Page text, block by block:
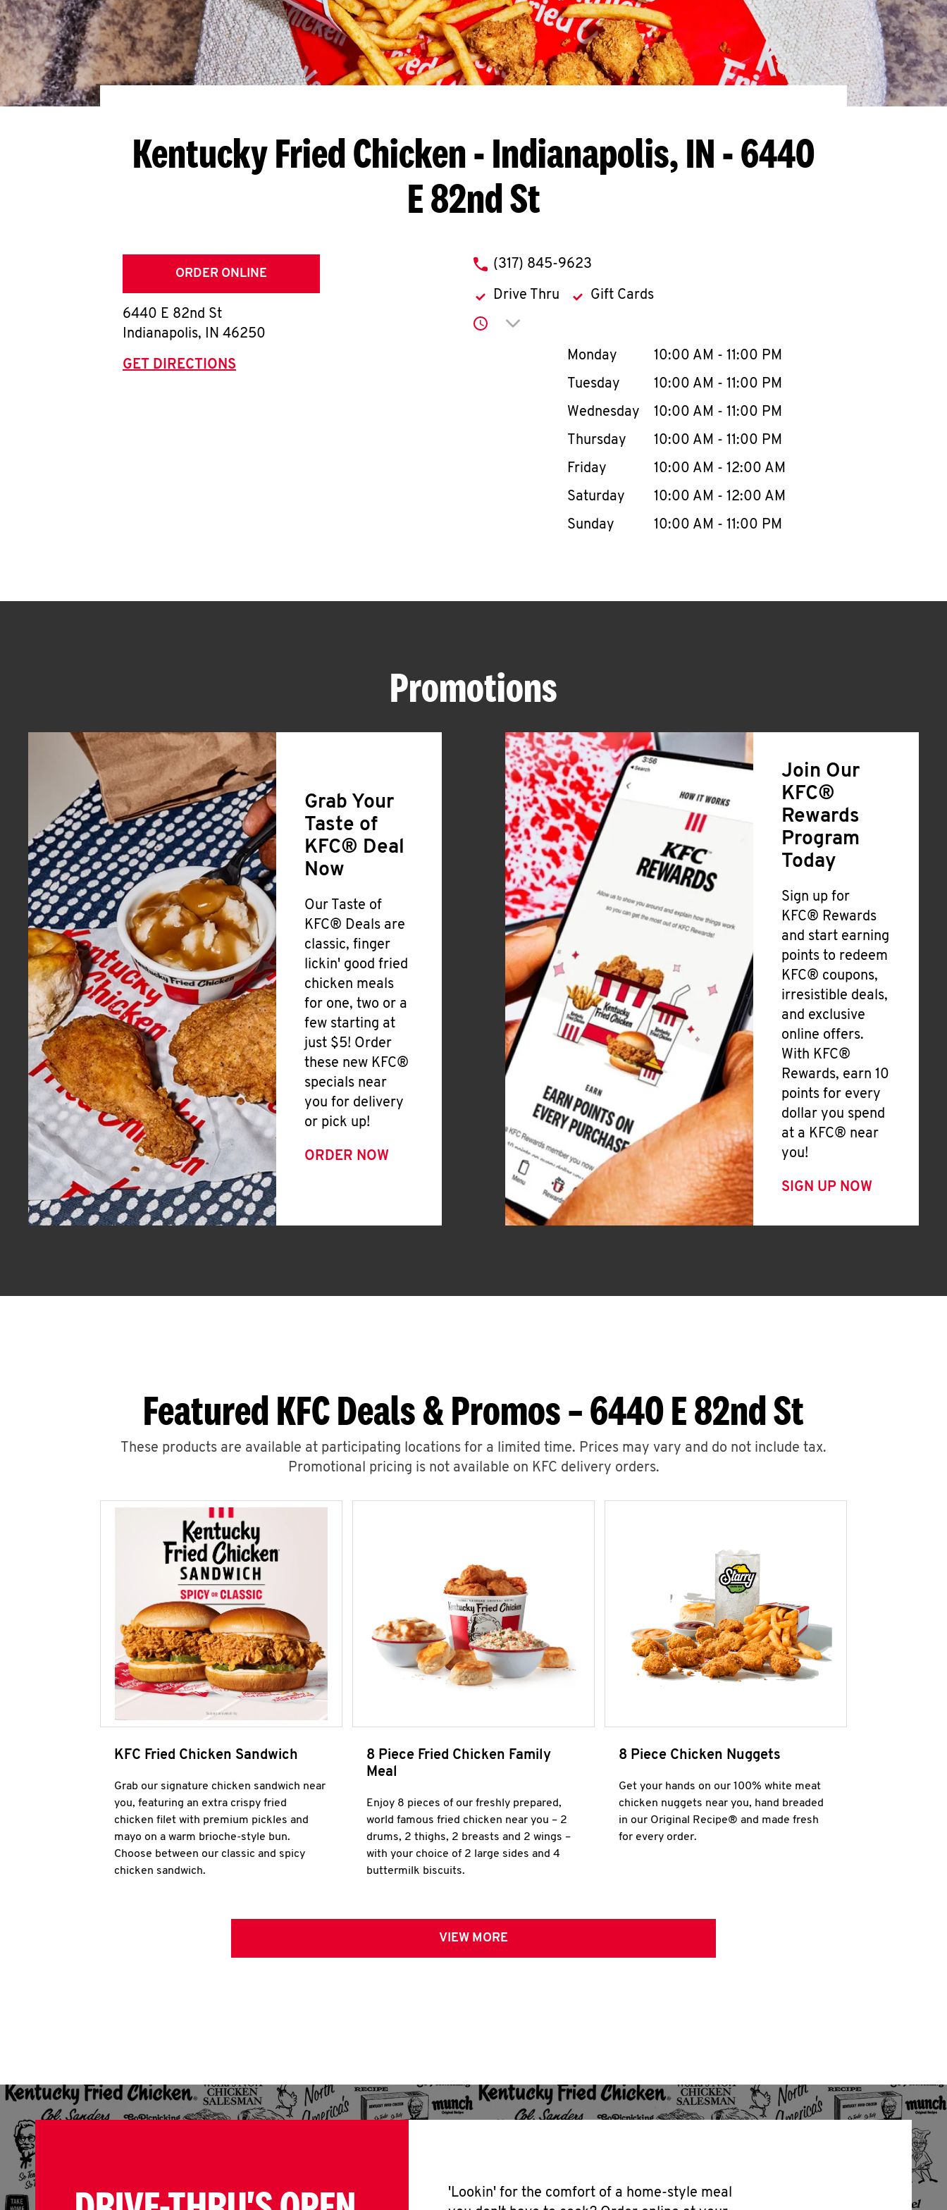
Kentucky Fried Chicken- Indianapolis, IN - 6440
E 82nd St
ORDER ONLINE
6440 E 82nd St
Indianapolis, IN 46250
GET DIRECTIONS
phone
(317) 845-9623
Drive Thru Gift Cards
Click to expand or collapse content
Day of the WeekHours
Monday 10:00 AM - 11:00 PM
Tuesday
10:00 AM - 11:00 PM
Wednesday
10:00 AM - 11:00 PM
Thursday
10:00 AM - 11:00 PM
Friday
10:00 AM - 12:00 AM
Saturday
10:00 AM - 12:00 AM
Sunday
10:00 AM - 11:00 PM
Promotions
Grab Your
Taste of
KFC® Deal
Now
Our Taste of
KFC® Deals are
classic, finger
lickin' good fried
chicken meals
for one, two or a
few starting at
just $5! Order
these new KFC®
specials near
you for delivery
or pick up!
ORDER NOW
Join Our
KFC®
Rewards
Program
Today
Sign up for
KFC® Rewards
and start earning
points to redeem
KFC® coupons,
irresistible deals,
and exclusive
online offers.
With KFC®
Rewards, earn 10
points for every
dollar you spend
at a KFC® near
you!
SIGN UP NOW
Featured KFC Deals & Promos – 6440 E 82nd St
These products are available at participating locations for a limited time. Prices may vary and do not include tax.
Promotional pricing is not available on KFC delivery orders.
KFC Fried Chicken Sandwich
Grab our signature chicken sandwich near
you, featuring an extra crispy fried
chicken filet with premium pickles and
mayo on a warm brioche-style bun.
Choose between our classic and spicy
chicken sandwich.
8 Piece Fried Chicken Family
Meal
Enjoy 8 pieces of our freshly prepared,
world famous fried chicken near you – 2
drums, 2 thighs, 2 breasts and 2 wings –
with your choice of 2 large sides and 4
buttermilk biscuits.
8 Piece Chicken Nuggets
Get your hands on our 100% white meat
chicken nuggets near you, hand breaded
in our Original Recipe® and made fresh
for every order.
VIEW MORE
'Lookin' for the comfort of a home-style meal